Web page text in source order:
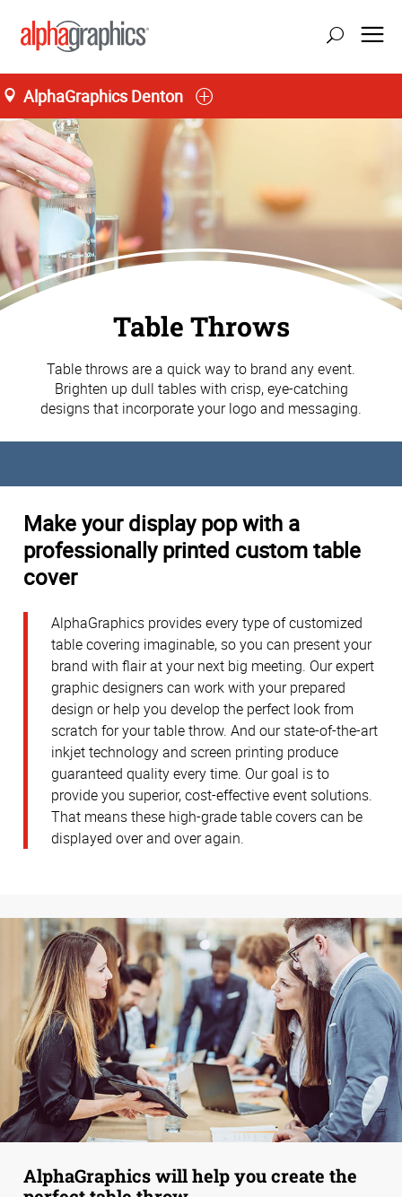
AlphaGraphics Denton
Table Throws
Table throws are a quick way to brand any event.
Brighten up dull tables with crisp, eye-catching
designs that incorporate your logo and messaging.
Make your display pop with a
professionally printed custom table
cover
AlphaGraphics provides every type of customized
table covering imaginable, so you can present your
brand with flair at your next big meeting. Our expert
graphic designers can work with your prepared
design or help you develop the perfect look from
scratch for your table throw. And our state-of-the-art
inkjet technology and screen printing produce
guaranteed quality every time. Our goal is to
provide you superior, cost-effective event solutions.
That means these high-grade table covers can be
displayed over and over again.
AlphaGraphics will help you create the